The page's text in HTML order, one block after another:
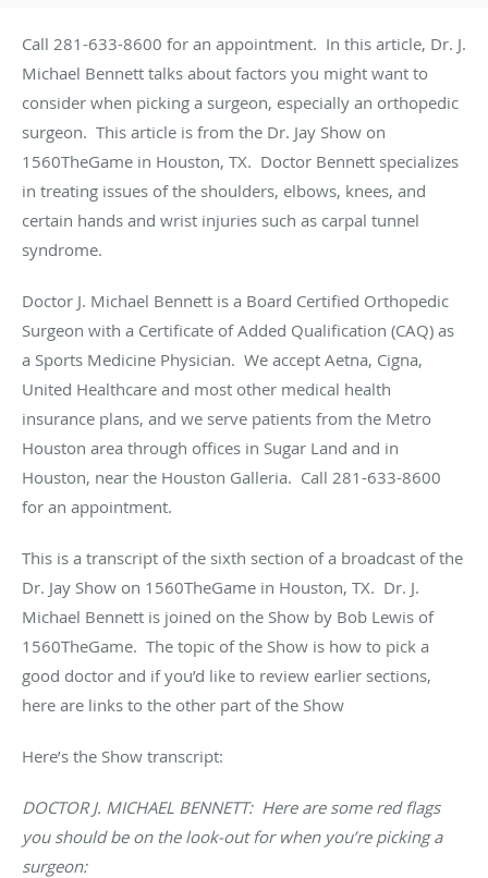
Call 281-633-8600 for an appointment. In this article, Dr. J.
Michael Bennett talks about factors you might want to
consider when picking a surgeon, especially an orthopedic
surgeon. This article is from the Dr. Jay Show on
1560TheGame in Houston, TX. Doctor Bennett specializes
in treating issues of the shoulders, elbows, knees, and
certain hands and wrist injuries such as carpal tunnel
syndrome.
Doctor J. Michael Bennett is a Board Certified Orthopedic
Surgeon with a Certificate of Added Qualification (CAQ) as
a Sports Medicine Physician. We accept Aetna, Cigna,
United Healthcare and most other medical health
insurance plans, and we serve patients from the Metro
Houston area through offices in Sugar Land and in
Houston, near the Houston Galleria. Call 281-633-8600
for an appointment.
This is a transcript of the sixth section of a broadcast of the
Dr. Jay Show on 1560TheGame in Houston, TX. Dr. J.
Michael Bennett is joined on the Show by Bob Lewis of
1560TheGame. The topic of the Show is how to pick a
good doctor and if you’d like to review earlier sections,
here are links to the other part of the Show
Here’s the Show transcript:
DOCTOR J. MICHAEL BENNETT: Here are some red flags
you should be on the look-out for when you’re picking a
surgeon: